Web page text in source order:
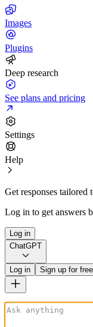
Images
Plugins
Deep research
See plans and pricing
Settings
Help
Get responses tailored
Log in to get answers
Log in
ChatGPT
Log in Sign up for free